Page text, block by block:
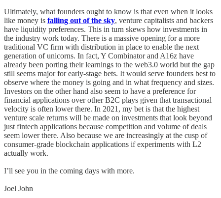
Ultimately, what founders ought to know is that even when it looks
like money is falling out of the sky, venture capitalists and backers
have liquidity preferences. This in turn skews how investments in
the industry work today. There is a massive opening for a more
traditional VC firm with distribution in place to enable the next
generation of unicorns. In fact, Y Combinator and A16z have
already been porting their learnings to the web3.0 world but the gap
still seems major for early-stage bets. It would serve founders best to
observe where the money is going and in what frequency and sizes.
Investors on the other hand also seem to have a preference for
financial applications over other B2C plays given that transactional
velocity is often lower there. In 2021, my bet is that the highest
venture scale returns will be made on investments that look beyond
just fintech applications because competition and volume of deals
seem lower there. Also because we are increasingly at the cusp of
consumer-grade blockchain applications if experiments with L2
actually work.
I’ll see you in the coming days with more.
Joel John